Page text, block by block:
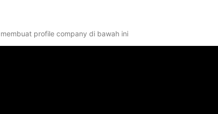
profile company di bawah ini